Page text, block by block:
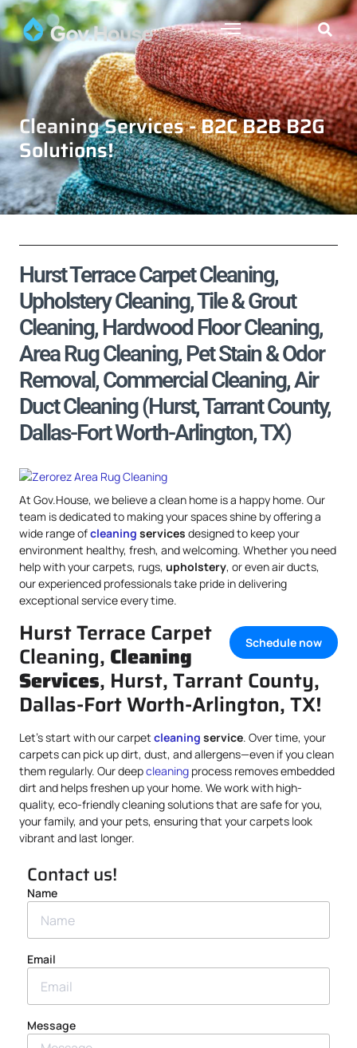
Cleaning Services - B2C B2B B2G
Solutions!
Hurst Terrace Carpet Cleaning,
Upholstery Cleaning, Tile & Grout
Cleaning, Hardwood Floor Cleaning,
Area Rug Cleaning, Pet Stain & Odor
Removal, Commercial Cleaning, Air
Duct Cleaning (Hurst, Tarrant County,
Dallas-Fort Worth-Arlington, TX)
At Gov.House, we believe a clean home is a happy home. Our
team is dedicated to making your spaces shine by offering a
wide range ofcleaning services designed to keep your
environment healthy, fresh, and welcoming. Whether you need
help with your carpets, rugs, upholstery, or even air ducts,
our experienced professionals take pride in delivering
exceptional service every time.
Schedule now
Hurst Terrace Carpet
Cleaning, Cleaning
Services, Hurst, Tarrant County,
Dallas-Fort Worth-Arlington, TX!
Let’s start with our carpet cleaning service. Over time, your
carpets can pick up dirt, dust, and allergens—even if you clean
them regularly. Our deepcleaning process removes embedded
dirt and helps freshen up your home. We work with high-
quality, eco-friendly cleaning solutions that are safe for you,
your family, and your pets, ensuring that your carpets look
vibrant and last longer.
Contact us!
Name
Email
Message